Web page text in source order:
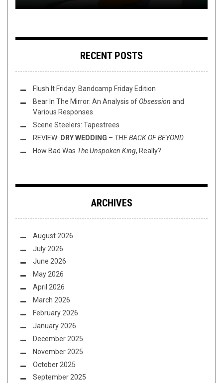
RECENT POSTS
Flush It Friday: Bandcamp Friday Edition
Bear In The Mirror: An Analysis of Obsession and
Various Responses
Scene Steelers: Tapestrees
REVIEW: DRY WEDDING – THE BACK OF BEYOND
How Bad Was The Unspoken King, Really?
ARCHIVES
August 2026
July 2026
June 2026
May 2026
April 2026
March 2026
February 2026
January 2026
December 2025
November 2025
October 2025
September 2025